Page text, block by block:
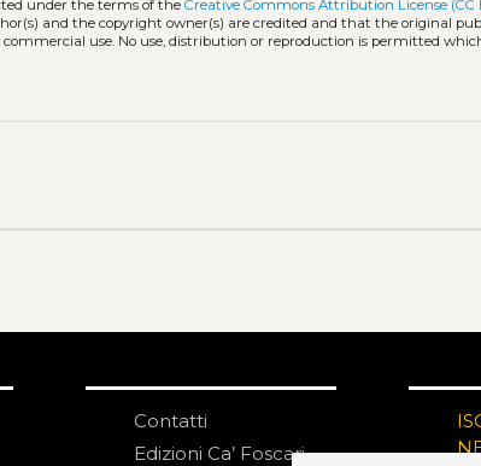
under the terms of theCreative Commons Attribution License (CC
and the copyright owner(s) are credited and that the original
use. No use, distribution or reproduction is permitted
Contatti
Edizioni Ca’ Foscari